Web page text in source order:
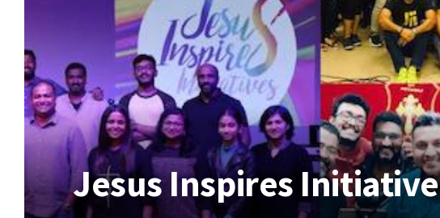
Jesus Inspires Initiative